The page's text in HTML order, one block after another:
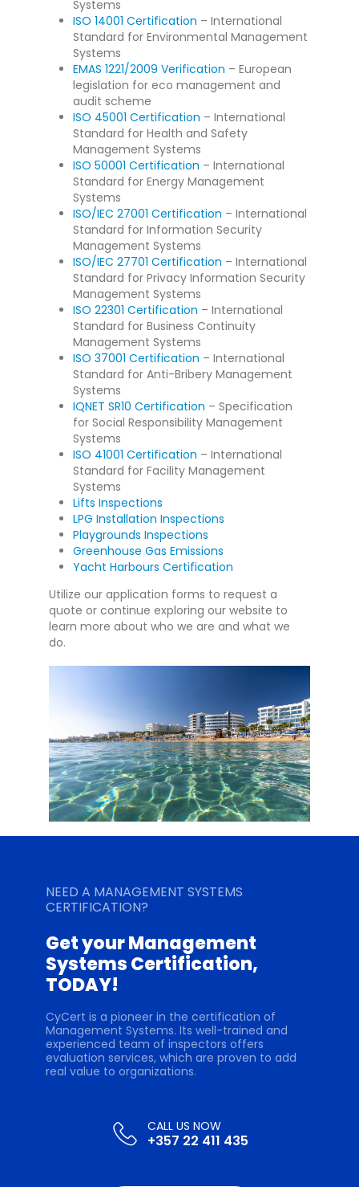
Systems
ISO 14001 Certification – International
Standard for Environmental Management
Systems
EMAS 1221/2009 Verification – European
legislation for eco management and
audit scheme
ISO 45001 Certification – International
Standard for Health and Safety
Management Systems
ISO 50001 Certification – International
Standard for Energy Management
Systems
ISO/IEC 27001 Certification – International
Standard for Information Security
Management Systems
ISO/IEC 27701 Certification – International
Standard for Privacy Information Security
Management Systems
ISO 22301 Certification – International
Standard for Business Continuity
Management Systems
ISO 37001 Certification – International
Standard for Anti-Bribery Management
Systems
IQNET SR10 Certification – Specification
for Social Responsibility Management
Systems
ISO 41001 Certification – International
Standard for Facility Management
Systems
Lifts Inspections
LPG Installation Inspections
Playgrounds Inspections
Greenhouse Gas Emissions
Yacht Harbours Certification
Utilize our application forms to request a
quote or continue exploring our website to
learn more about who we are and what we
do.
NEED A MANAGEMENT SYSTEMS
CERTIFICATION?
Get your Management
Systems Certification,
TODAY!
CyCert is a pioneer in the certification of
Management Systems. Its well-trained and
experienced team of inspectors offers
evaluation services, which are proven to add
real value to organizations.
+357 22 411 435